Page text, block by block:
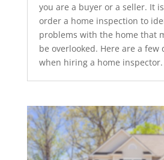
you are a buyer or a seller. It
order a home inspection to
problems with the home that
be overlooked. Here are a few
when hiring a home